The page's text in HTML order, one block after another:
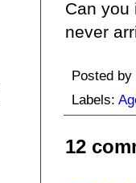
Can you
never
Posted by
Labels:
12